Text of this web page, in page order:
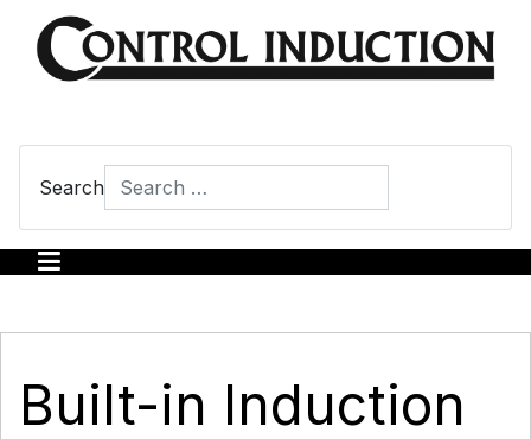
Search
Built-in Induction